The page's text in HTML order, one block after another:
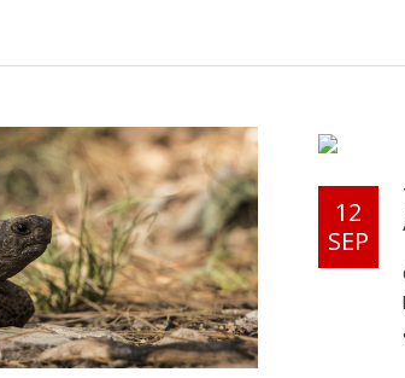
12
SEP